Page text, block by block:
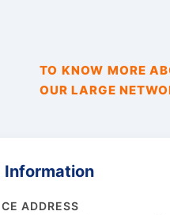
TO KNOW MORE
OUR LARGE
Information
ADDRESS